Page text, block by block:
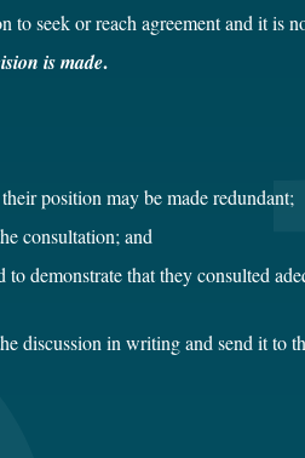
seek or reach agreement and it is
is made.
position may be made redundant;
consultation; and
demonstrate that they consulted
discussion in writing and send it to